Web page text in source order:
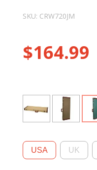
SKU: CRW720JM
$164.99
USA UK